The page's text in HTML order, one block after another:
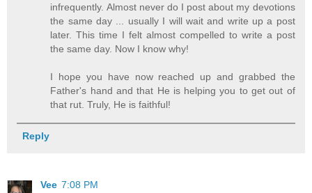
infrequently. Almost never do I post about my devotions
the same day ... usually I will wait and write up a post
later. This time I felt almost compelled to write a post
the same day. Now I know why!
I hope you have now reached up and grabbed the
Father's hand and that He is helping you to get out of
that rut. Truly, He is faithful!
Reply
Vee 7:08 PM